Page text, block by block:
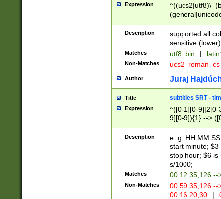
Expression
Description
supported all
sensitive (lower)
Matches utf8_bin |
Non-Matches ucs2_roman_cs
Author Juraj
Title subtitles SRT -
Expression
^([0-1][0-9]|2[0-
9][0-9]){1} -->
{1},([0-9][0-
Description
e. g.
start minute; $3
stop hour; $6 is
s/1000;
Matches 00:12:35,126 --
Non-Matches
00:59:35,126
00:16:20,30
|